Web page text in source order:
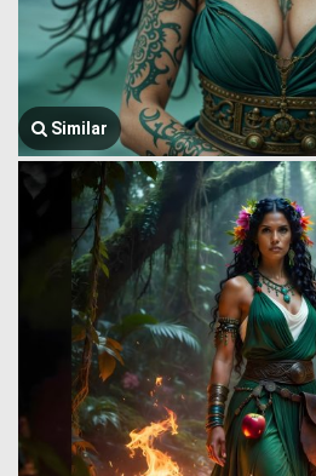
Similar